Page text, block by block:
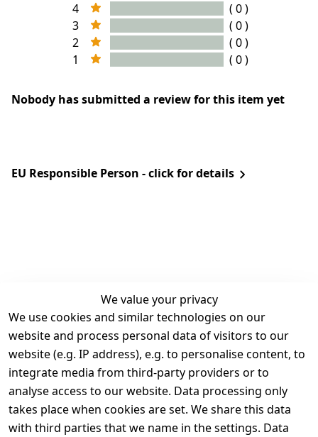
4
( 0 )
3
( 0 )
2
( 0 )
1
( 0 )
Nobody has submitted a review for this item yet
EU Responsible Person - click for details
We value your privacy
We use cookies and similar technologies on our
website and process personal data of visitors to our
website (e.g. IP address), e.g. to personalise content, to
integrate media from third-party providers or to
analyse access to our website. Data processing only
takes place when cookies are set. We share this data
with third parties that we name in the settings. Data
Legal
Terms and
Conditions
Legal
disclosure
Privacy Policy
Contact
Register